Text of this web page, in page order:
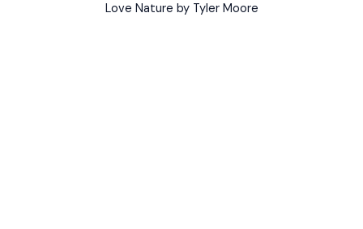
Love Nature by Tyler Moore